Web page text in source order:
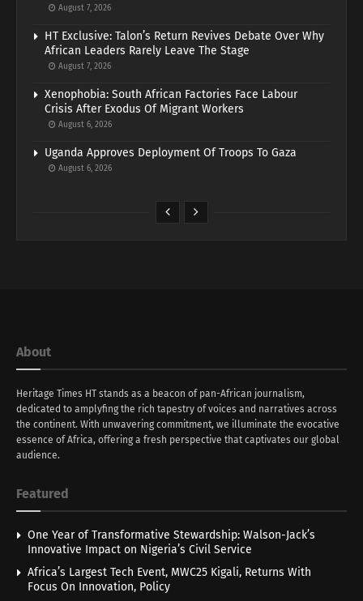
August 7, 2026
HT Exclusive: Talon’s Return Revives Debate Over Why
African Leaders Rarely Leave The Stage
August 7, 2026
Xenophobia: South African Factories Face Labour
Crisis After Exodus Of Migrant Workers
August 6, 2026
Uganda Approves Deployment Of Troops To Gaza
August 6, 2026
About
Heritage Times HT stands as a beacon of pan-African journalism,
dedicated to amplyfing the rich tapestry of voices and narratives across
the continent. With unwavering commitment, we illuminate the evocative
essence of Africa, offering a fresh perspective that captivates our global
audience.
Featured
One Year of Transformative Stewardship: Walson-Jack’s
Innovative Impact on Nigeria’s Civil Service
Africa’s Largest Tech Event, MWC25 Kigali, Returns With
Focus On Innovation, Policy